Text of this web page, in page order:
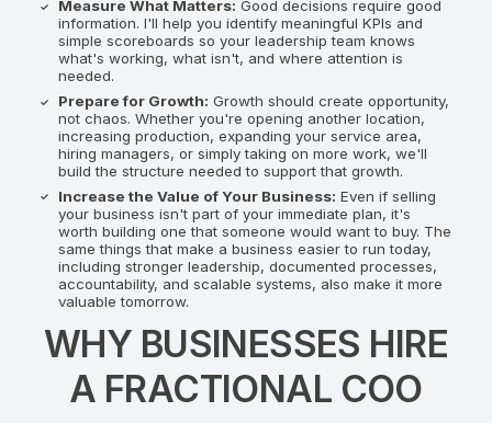
Measure What Matters: Good decisions require good
information. I'll help you identify meaningful KPIs and
simple scoreboards so your leadership team knows
what's working, what isn't, and where attention is
needed.
Prepare for Growth: Growth should create opportunity,
not chaos. Whether you're opening another location,
increasing production, expanding your service area,
hiring managers, or simply taking on more work, we'll
build the structure needed to support that growth.
Increase the Value of Your Business: Even if selling
your business isn't part of your immediate plan, it's
worth building one that someone would want to buy. The
same things that make a business easier to run today,
including stronger leadership, documented processes,
accountability, and scalable systems, also make it more
valuable tomorrow.
WHY BUSINESSES HIRE
A FRACTIONAL COO